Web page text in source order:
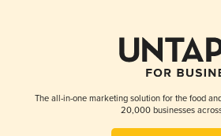
The all-in-one marketing solution for the food
20,000 businesses